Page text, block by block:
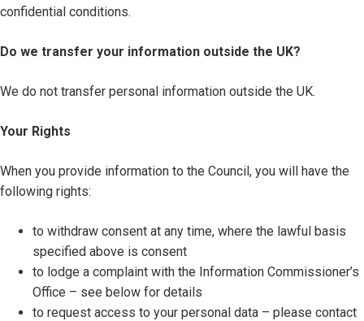
confidential conditions.
Do we transfer your information outside the UK?
We do not transfer personal information outside the UK.
Your Rights
When you provide information to the Council, you will have the
following rights:
to withdraw consent at any time, where the lawful basis
specified above is consent
to lodge a complaint with the Information Commissioner’s
Office – see below for details
to request access to your personal data – please contact